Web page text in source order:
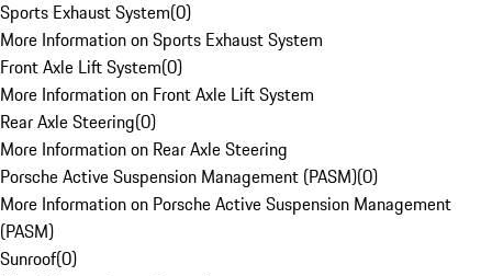
Sports Exhaust System(0)
More Information on Sports Exhaust System
Front Axle Lift System(0)
More Information on Front Axle Lift System
Rear Axle Steering(0)
More Information on Rear Axle Steering
Porsche Active Suspension Management (PASM)(0)
More Information on Porsche Active Suspension Management
(PASM)
Sunroof(0)